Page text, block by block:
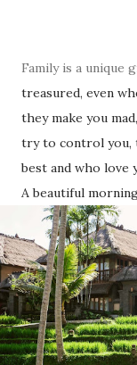
Family is a unique gift that needs to be appreciated and
treasured, even
they make you
try to control you,
best and who love
A beautiful